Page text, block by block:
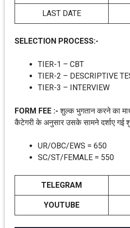
LAST DATE
SELECTION PROCESS:-
TIER-1 – CBT
TIER-2 – DESCRIPTIVE
TIER-3 – INTERVIEW
FORM FEE :-शुल्क भुगतान करने का
कैटेगरी के अनुसार उसके सामने दर्शाए गई
UR/OBC/EWS = 650
SC/ST/FEMALE = 550
TELEGRAM
YOUTUBE